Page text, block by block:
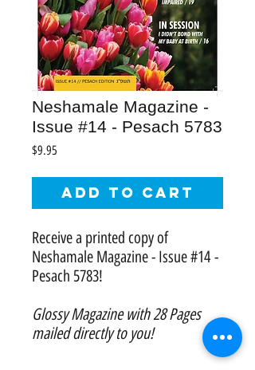
Neshamale Magazine -
Issue #14 - Pesach 5783
$9.95
Add to Cart
Receive a printed copy of
Neshamale Magazine - Issue #14 -
Pesach 5783!
Glossy Magazine with 28 Pages
mailed directly to you!